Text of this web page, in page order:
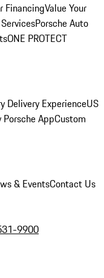
FinancingValue Your
Porsche Auto
ONE PROTECT
Delivery ExperienceUS
Porsche AppCustom
& EventsContact Us
9900